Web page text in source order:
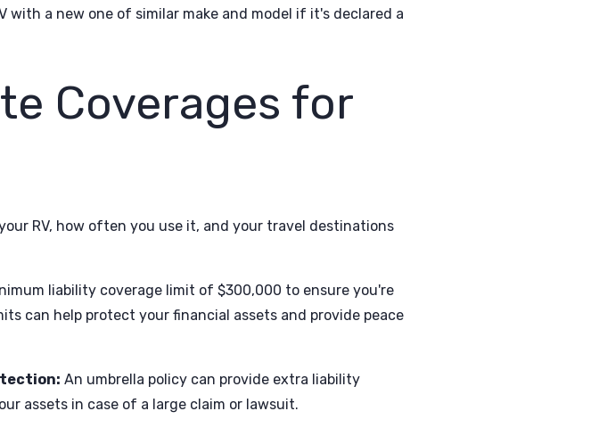
with a new one of similar make and model if it's declared a
Coverages for
RV, how often you use it, and your travel destinations
liability coverage limit of $300,000 to ensure you're
can help protect your financial assets and provide peace
An umbrella policy can provide extra liability
assets in case of a large claim or lawsuit.